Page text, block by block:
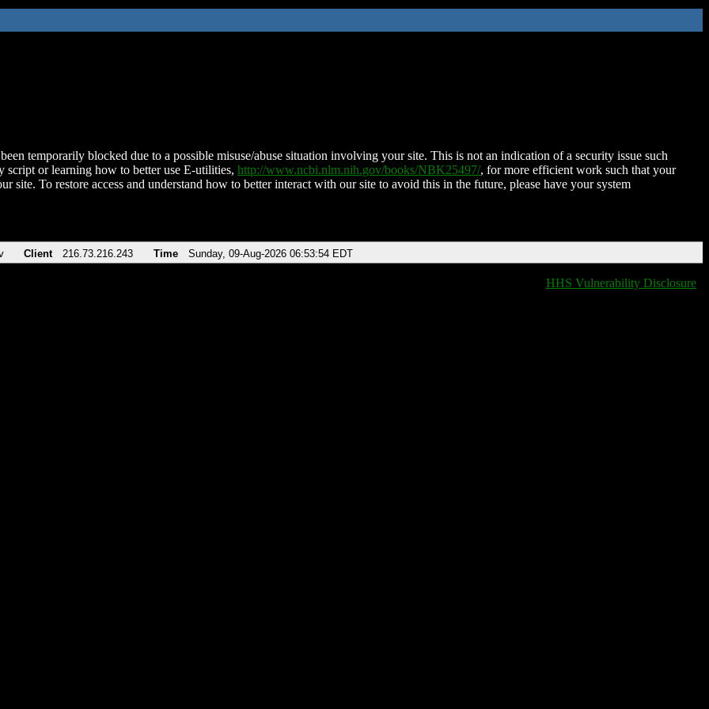
temporarily blocked due to a possible misuse/abuse situation involving your site. This is not an indication of a security issue such
script or learning how to better use E-utilities, http://www.ncbi.nlm.nih.gov/books/NBK25497/, for more efficient work such that your
site. To restore access and understand how to better interact with our site to avoid this in the future, please have your system
Client 216.73.216.243 Time Sunday, 09-Aug-2026 06:53:54 EDT
HHS Vulnerability Disclosure